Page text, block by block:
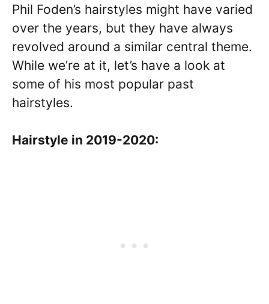
Phil Foden’s hairstyles might have varied
over the years, but they have always
revolved around a similar central theme.
While we’re at it, let’s have a look at
some of his most popular past
hairstyles.
Hairstyle in 2019-2020: